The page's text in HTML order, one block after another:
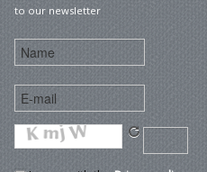
to our newsletter